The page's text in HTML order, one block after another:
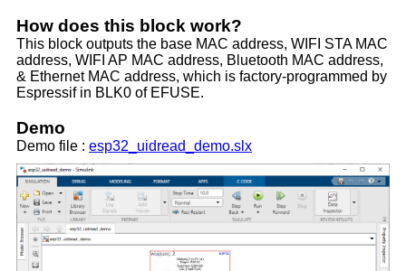
How does this block work?
This block outputs the base MAC address, WIFI STA MAC
address, WIFI AP MAC address, Bluetooth MAC address,
& Ethernet MAC address, which is factory-programmed by
Espressif in BLK0 of EFUSE.
Demo
Demo file : esp32_uidread_demo.slx